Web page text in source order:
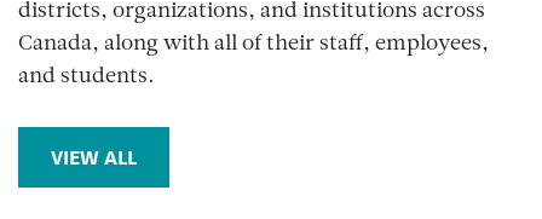
districts, organizations, and institutions across
Canada, along with all of their staff, employees,
and students.
VIEW ALL